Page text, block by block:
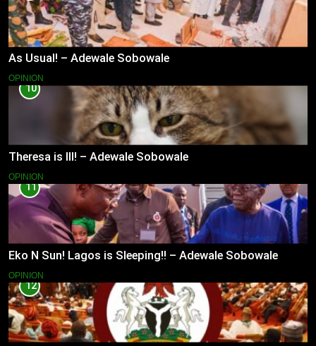
As Usual! – Adewale Sobowale
OPINION
10
Theresa is Ill! – Adewale Sobowale
OPINION
11
Eko N Sun! Lagos is Sleeping!! – Adewale Sobowale
OPINION
12